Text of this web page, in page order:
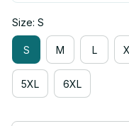
Size: S
S M L
5XL 6XL